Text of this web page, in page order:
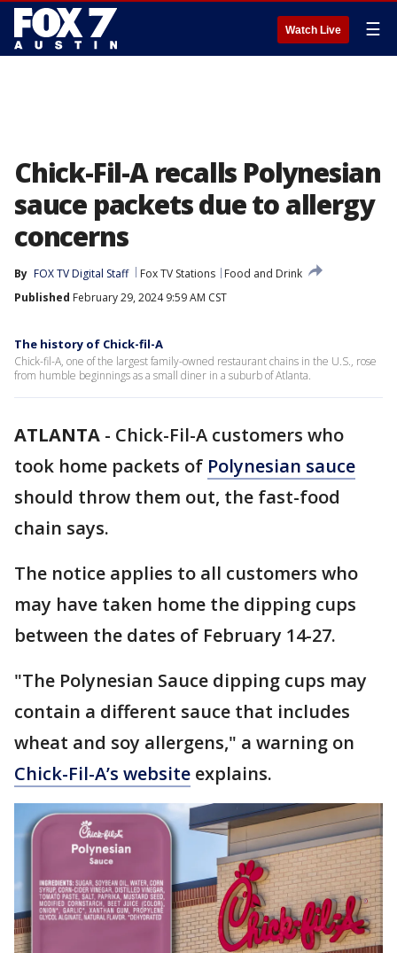
Watch Live ☰
Chick-Fil-A recalls Polynesian
sauce packets due to allergy
concerns
By FOX TV Digital Staff Fox TV Stations
Food and Drink
Published February 29, 2024 9:59 AM CST
The history of Chick-fil-A
Chick-fil-A, one of the largest family-owned restaurant chains in the U.S., rose
from humble beginnings as a small diner in a suburb of Atlanta.
ATLANTA - Chick-Fil-A customers who
took home packets of Polynesian sauce
should throw them out, the fast-food
chain says.
The notice applies to all customers who
may have taken home the dipping cups
between the dates of February 14-27.
"The Polynesian Sauce dipping cups may
contain a different sauce that includes
wheat and soy allergens," a warning on
Chick-Fil-A’s website explains.